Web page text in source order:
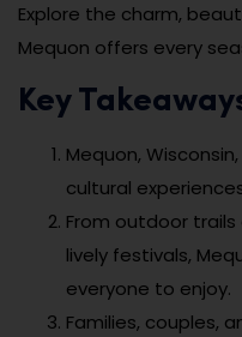
Explore the charm,
Mequon offers every
Key
Mequon,
cultural
From outdoor
lively festivals,
everyone to enjoy.
Families, couples,